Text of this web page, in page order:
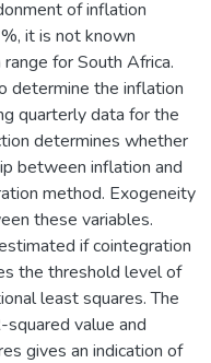
of inflation
it is not known
for South Africa.
determine the inflation
quarterly data for the
determines whether
between inflation and
method. Exogeneity
these variables.
if cointegration
the threshold level of
least squares. The
value and
gives an indication of